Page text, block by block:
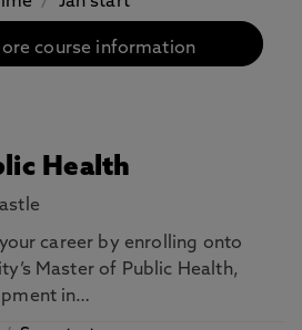
course information
Health
career by enrolling onto
Master of Public Health,
in…